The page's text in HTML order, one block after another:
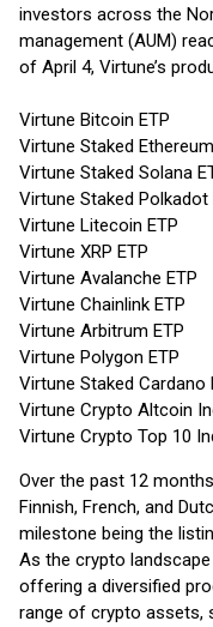
investors across the
management (AUM)
of April 4, Virtune’s
Virtune Bitcoin ETP
Virtune Staked
Virtune Staked Solana
Virtune Staked Polkadot
Virtune Litecoin ETP
Virtune XRP ETP
Virtune Avalanche ETP
Virtune Chainlink ETP
Virtune Arbitrum ETP
Virtune Polygon ETP
Virtune Staked Cardano
Virtune Crypto Altcoin
Virtune Crypto Top 10
Over the past 12
Finnish, French, and
milestone being the
As the crypto
offering a diversified
range of crypto assets,